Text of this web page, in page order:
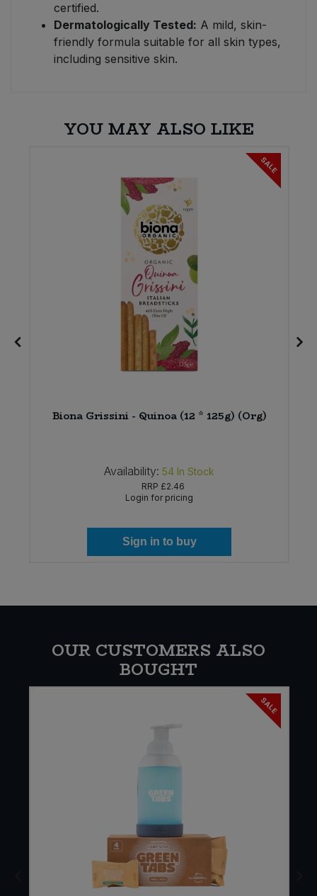
certified.
Dermatologically Tested: A mild, skin-
friendly formula suitable for all skin types,
including sensitive skin.
YOU MAY ALSO LIKE
SALE
Biona Grissini - Quinoa (12 * 125g) (Org)
Availability: 54 In Stock
RRP £2.46
Login for pricing
Sign in to buy
OUR CUSTOMERS ALSO
BOUGHT
SALE